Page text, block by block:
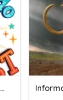
Informational Texts And Persuasive Speech Characteristics